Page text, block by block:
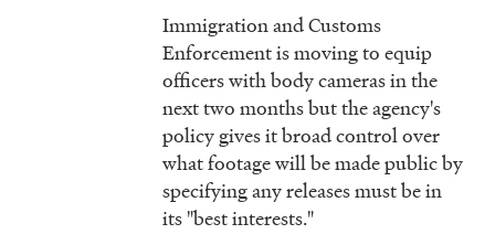
Immigration and Customs
Enforcement is moving to equip
officers with body cameras in the
next two months but the agency's
policy gives it broad control over
what footage will be made public by
specifying any releases must be in
its "best interests."